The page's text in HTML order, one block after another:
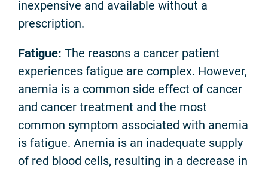
inexpensive and available without a
prescription.
Fatigue: The reasons a cancer patient
experiences fatigue are complex. However,
anemia is a common side effect of cancer
and cancer treatment and the most
common symptom associated with anemia
is fatigue. Anemia is an inadequate supply
of red blood cells, resulting in a decrease in